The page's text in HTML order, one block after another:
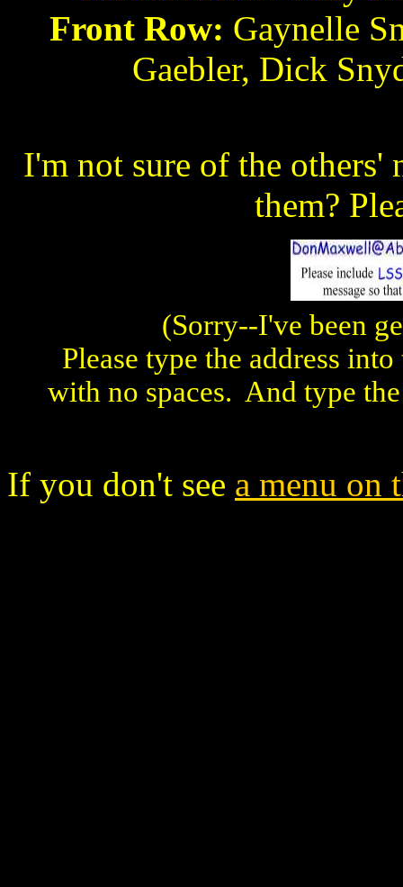
Front Row: Gaynelle
Gaebler, Dick
I'm not sure of the others'
them?
(Sorry--I've been
Please type the address
with no spaces. And type
If you don't see a menu on